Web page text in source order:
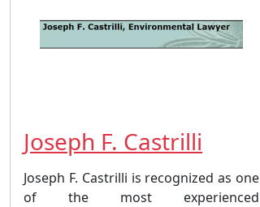
Joseph F. Castrilli
Joseph F. Castrilli is recognized as one
of the most experienced